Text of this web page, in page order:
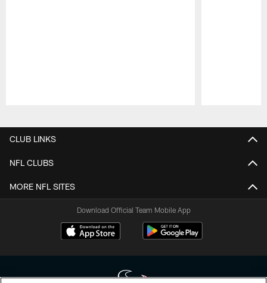
CLUB LINKS
NFL CLUBS
MORE NFL SITES
Download Official Team Mobile App